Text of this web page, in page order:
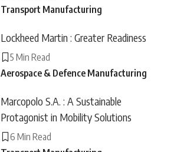
Transport Manufacturing
Lockheed Martin : Greater Readiness
5 Min Read
Aerospace & Defence Manufacturing
Marcopolo S.A. : A Sustainable
Protagonist in Mobility Solutions
6 Min Read